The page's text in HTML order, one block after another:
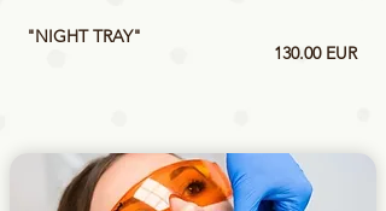
"NIGHT TRAY"
130.00 EUR